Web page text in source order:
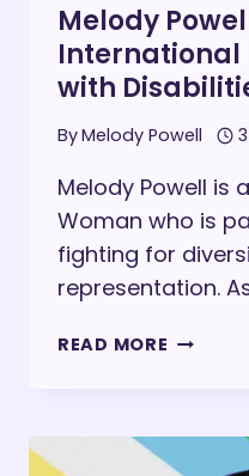
Melody
International
with
ByMelody Powell
Melody Powell is
Woman who is
fighting for
representation.
READ MORE MELODY